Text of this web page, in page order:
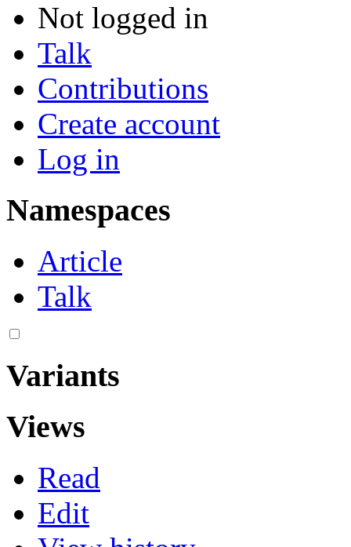
Not logged in
Talk
Contributions
Create account
Log in
Namespaces
Article
Talk
Variants
Views
Read
Edit